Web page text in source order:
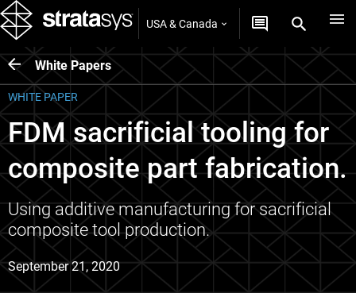
USA & Canada
White Papers
WHITE PAPER
FDM sacrificial tooling for
composite part fabrication.
Using additive manufacturing for sacrificial
composite tool production.
September 21, 2020